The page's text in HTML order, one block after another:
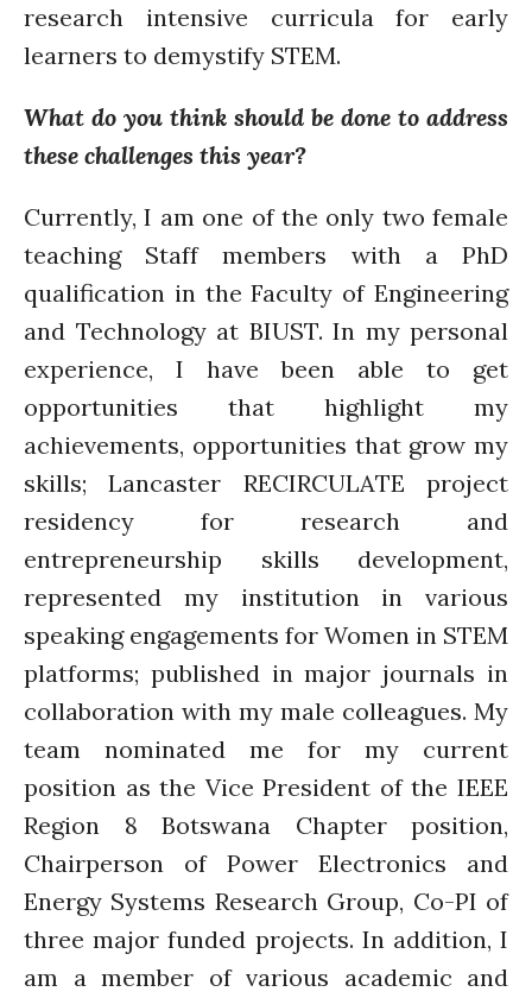
research intensive curricula for early
learners to demystify STEM.
What do you think should be done to address
these challenges this year?
Currently, I am one of the only two female
teaching Staff members with a PhD
qualification in the Faculty of Engineering
and Technology at BIUST. In my personal
experience, I have been able to get
opportunities that highlight my
achievements, opportunities that grow my
skills; Lancaster RECIRCULATE project
residency for research and
entrepreneurship skills development,
represented my institution in various
speaking engagements for Women in STEM
platforms; published in major journals in
collaboration with my male colleagues. My
team nominated me for my current
position as the Vice President of the IEEE
Region 8 Botswana Chapter position,
Chairperson of Power Electronics and
Energy Systems Research Group, Co-PI of
three major funded projects. In addition, I
am a member of various academic and